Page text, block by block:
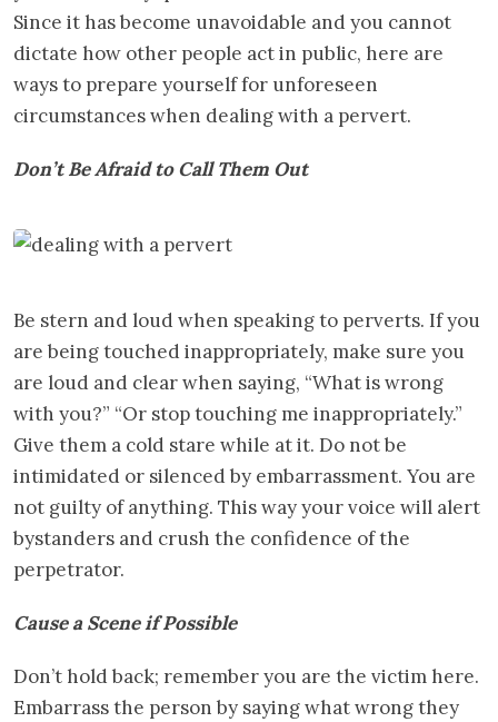
Since it has become unavoidable and you cannot
dictate how other people act in public, here are
ways to prepare yourself for unforeseen
circumstances when dealing with a pervert.
Don’t Be Afraid to Call Them Out
Be stern and loud when speaking to perverts. If you
are being touched inappropriately, make sure you
are loud and clear when saying, “What is wrong
with you?” “Or stop touching me inappropriately.”
Give them a cold stare while at it. Do not be
intimidated or silenced by embarrassment. You are
not guilty of anything. This way your voice will alert
bystanders and crush the confidence of the
perpetrator.
Cause a Scene if Possible
Don’t hold back; remember you are the victim here.
Embarrass the person by saying what wrong they